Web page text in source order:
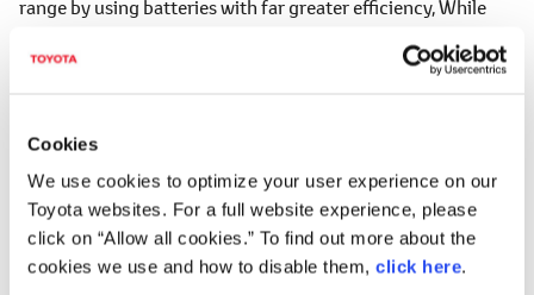
Cookies
We use cookies to optimize your user experience on our
Toyota websites. For a full website experience, please
click on “Allow all cookies.” To find out more about the
cookies we use and how to disable them, click here.
range by using batteries with far greater efficiency, While
racing.
strengths of our Toyota Production System, we will change
the way we work to reduce the number of processes by half.
This will entail a shift to more efficient lines, including
autonomous inspections and unmanned transport powered
by connected technology. We will completely transform the